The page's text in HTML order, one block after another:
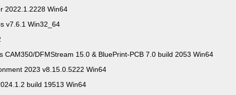
2022.1.2228 Win64
v7.6.1 Win32_64
CAM350/DFMStream 15.0 & BluePrint-PCB 7.0 build 2053 Win64
2023 v8.15.0.5222 Win64
build 19513 Win64